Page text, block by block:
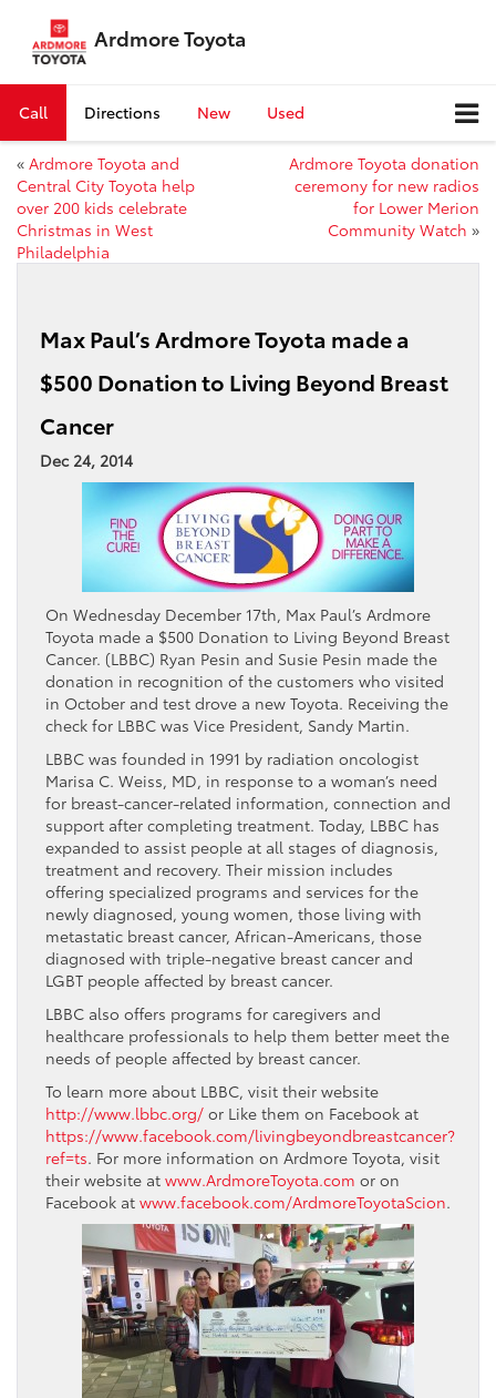
Ardmore Toyota
Call Directions New Used
« Ardmore Toyota and
Central City Toyota help
over 200 kids celebrate
Christmas in West
Philadelphia
Ardmore Toyota donation
ceremony for new radios
for Lower Merion
Community Watch »
Max Paul’s Ardmore Toyota made a
$500 Donation to Living Beyond Breast
Cancer
Dec 24, 2014
On Wednesday December 17th, Max Paul’s Ardmore
Toyota made a $500 Donation to Living Beyond Breast
Cancer. (LBBC) Ryan Pesin and Susie Pesin made the
donation in recognition of the customers who visited
in October and test drove a new Toyota. Receiving the
check for LBBC was Vice President, Sandy Martin.
LBBC was founded in 1991 by radiation oncologist
Marisa C. Weiss, MD, in response to a woman’s need
for breast-cancer-related information, connection and
support after completing treatment. Today, LBBC has
expanded to assist people at all stages of diagnosis,
treatment and recovery. Their mission includes
offering specialized programs and services for the
newly diagnosed, young women, those living with
metastatic breast cancer, African-Americans, those
diagnosed with triple-negative breast cancer and
LGBT people affected by breast cancer.
LBBC also offers programs for caregivers and
healthcare professionals to help them better meet the
needs of people affected by breast cancer.
To learn more about LBBC, visit their website
http://www.lbbc.org/ or Like them on Facebook at
https://www.facebook.com/livingbeyondbreastcancer?
ref=ts. For more information on Ardmore Toyota, visit
their website at www.ArdmoreToyota.com or on
Facebook at www.facebook.com/ArdmoreToyotaScion.